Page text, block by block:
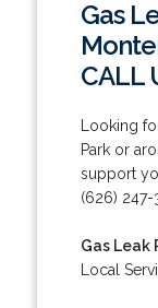
Gas
CALL
Looking
Park or
support
(626) 247-
Gas Leak
Local